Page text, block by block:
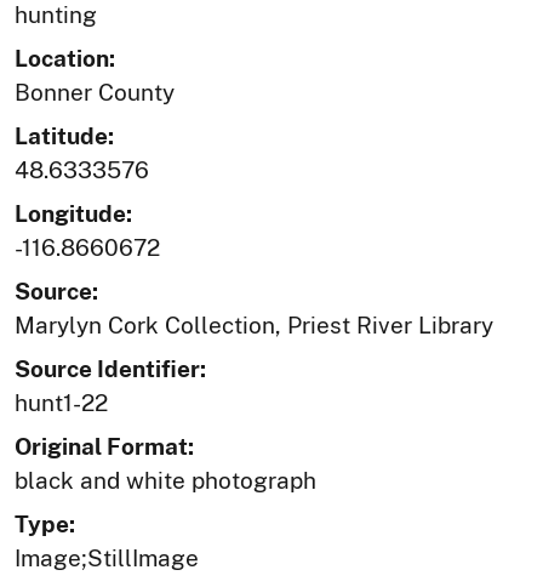
hunting
Location:
Bonner County
Latitude:
48.6333576
Longitude:
-116.8660672
Source:
Marylyn Cork Collection, Priest River Library
Source Identifier:
hunt1-22
Original Format:
black and white photograph
Type:
Image;StillImage